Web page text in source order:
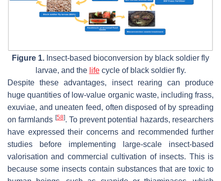
Figure 1. Insect-based bioconversion by black soldier fly
larvae, and the lifecycle of black soldier fly.
Despite these advantages, insect rearing can produce
huge quantities of low-value organic waste, including frass,
exuviae, and uneaten feed, often disposed of by spreading
on farmlands [58]. To prevent potential hazards, researchers
have expressed their concerns and recommended further
studies before implementing large-scale insect-based
valorisation and commercial cultivation of insects. This is
because some insects contain substances that are toxic to